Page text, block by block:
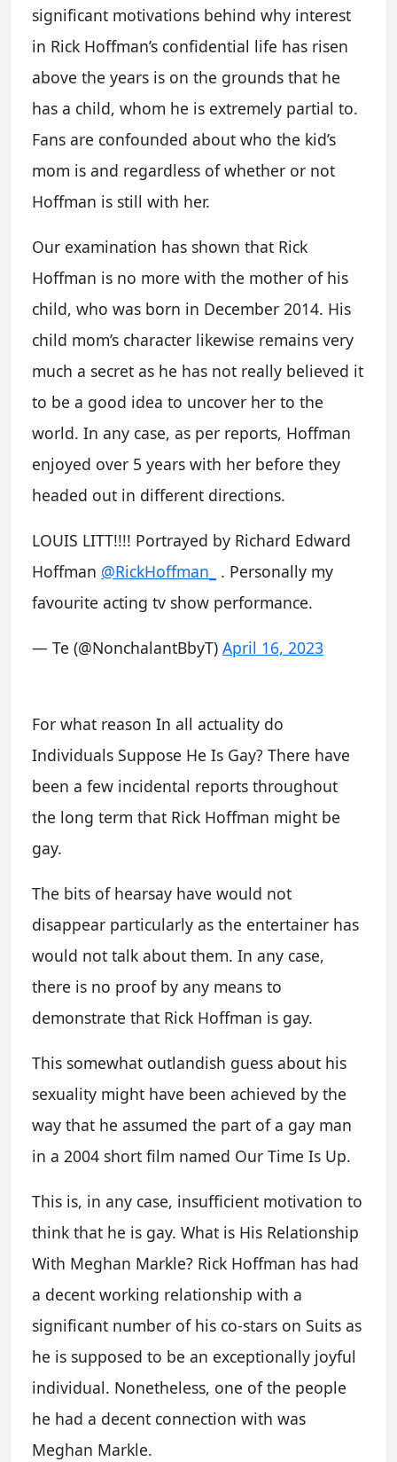
significant motivations behind why interest
in Rick Hoffman’s confidential life has risen
above the years is on the grounds that he
has a child, whom he is extremely partial to.
Fans are confounded about who the kid’s
mom is and regardless of whether or not
Hoffman is still with her.
Our examination has shown that Rick
Hoffman is no more with the mother of his
child, who was born in December 2014. His
child mom’s character likewise remains very
much a secret as he has not really believed it
to be a good idea to uncover her to the
world. In any case, as per reports, Hoffman
enjoyed over 5 years with her before they
headed out in different directions.
LOUIS LITT!!!! Portrayed by Richard Edward
Hoffman @RickHoffman_
. Personally my
favourite acting tv show performance.
— Te (@NonchalantBbyT) April 16, 2023
For what reason In all actuality do
Individuals Suppose He Is Gay? There have
been a few incidental reports throughout
the long term that Rick Hoffman might be
gay.
The bits of hearsay have would not
disappear particularly as the entertainer has
would not talk about them. In any case,
there is no proof by any means to
demonstrate that Rick Hoffman is gay.
This somewhat outlandish guess about his
sexuality might have been achieved by the
way that he assumed the part of a gay man
in a 2004 short film named Our Time Is Up.
This is, in any case, insufficient motivation to
think that he is gay. What is His Relationship
With Meghan Markle? Rick Hoffman has had
a decent working relationship with a
significant number of his co-stars on Suits as
he is supposed to be an exceptionally joyful
individual. Nonetheless, one of the people
he had a decent connection with was
Meghan Markle.